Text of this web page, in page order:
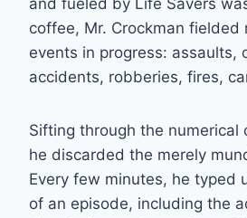
and fueled by Life Savers
coffee, Mr. Crockman
events in progress: assaults,
accidents, robberies, fires,
Sifting through the numerical
he discarded the merely
Every few minutes, he typed
of an episode, including the